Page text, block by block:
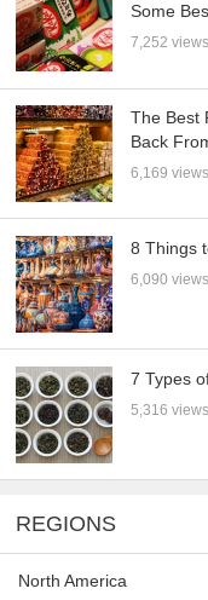
Some
7,252 views
The Best
Back
6,169 views
8 Things
6,090 views
7 Types
5,316 views
REGIONS
North America